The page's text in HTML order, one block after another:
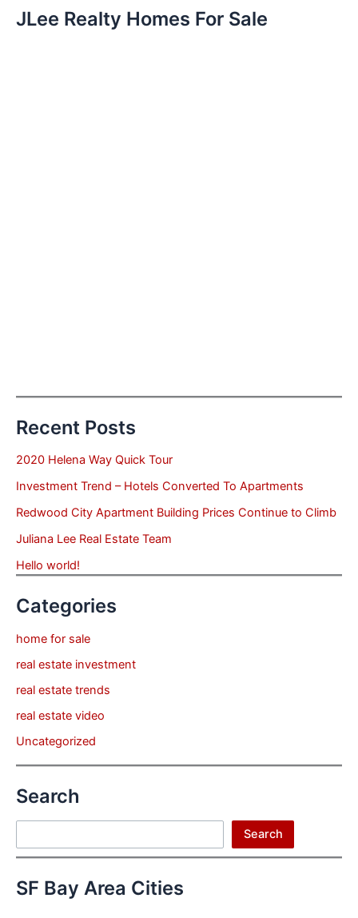
JLee Realty Homes For Sale
Recent Posts
2020 Helena Way Quick Tour
Investment Trend – Hotels Converted To Apartments
Redwood City Apartment Building Prices Continue to Climb
Juliana Lee Real Estate Team
Hello world!
Categories
home for sale
real estate investment
real estate trends
real estate video
Uncategorized
Search
Search
SF Bay Area Cities